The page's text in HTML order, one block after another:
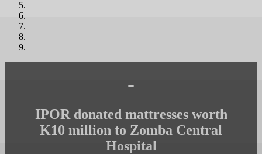
-
IPOR donated mattresses worth
K10 million to Zomba Central
Hospital